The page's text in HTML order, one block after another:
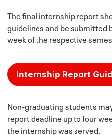
The final internship report
guidelines and be submitted
week of the respective
Internship Report
Non-graduating students
report deadline up to four
the internship was served.